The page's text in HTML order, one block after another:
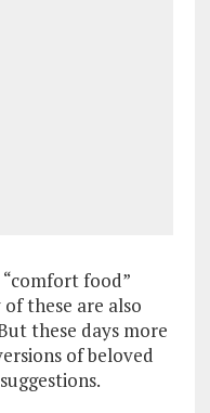
food”
these are also
these days more
of beloved